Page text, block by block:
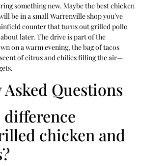
something new. Maybe the best chicken
be in a small Warrenville shop you’ve
counter that turns out grilled pollo
later. The drive is part of the
on a warm evening, the bag of tacos
of citrus and chilies filling the air—
Questions
difference
chicken and